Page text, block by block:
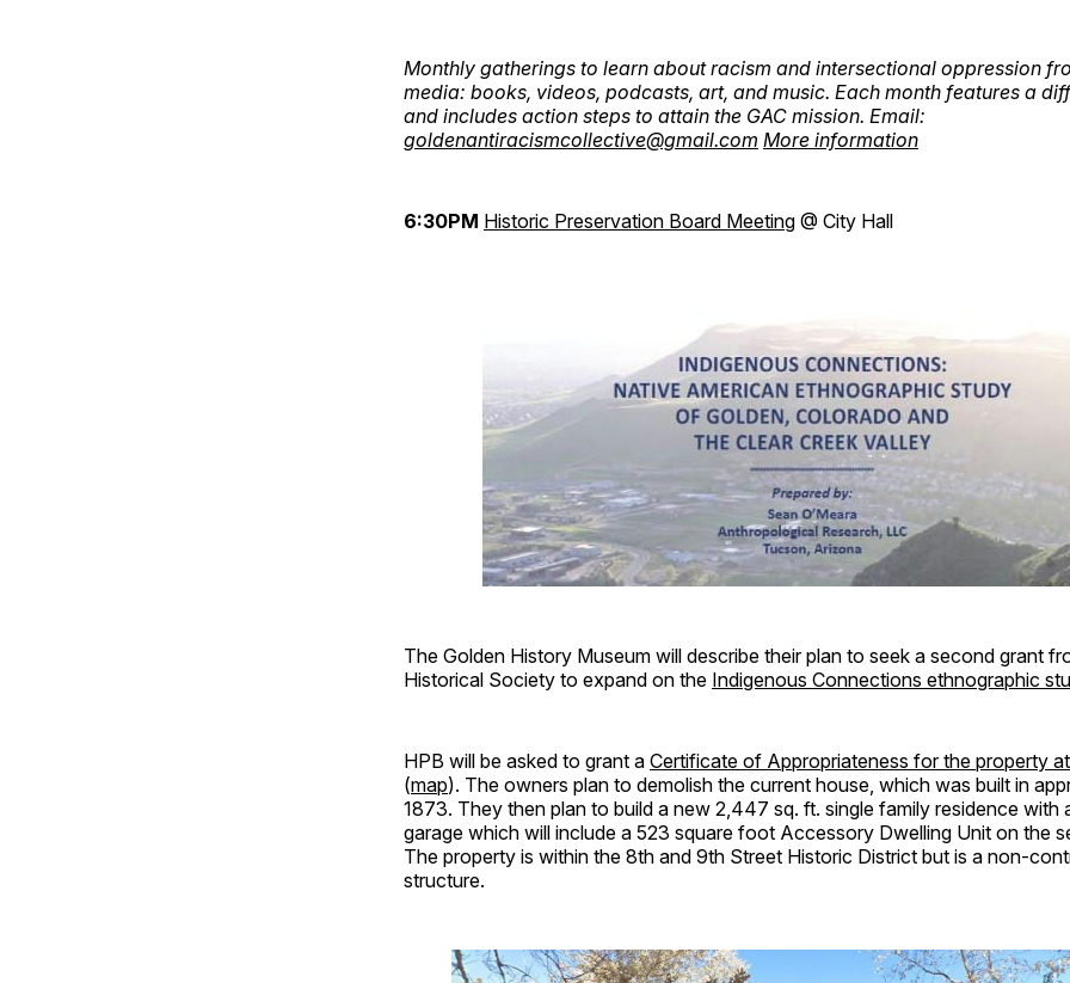
Monthly gatherings to learn about racism and intersectional oppression
media: books, videos, podcasts, art, and music. Each month features a
and includes action steps to attain the GAC mission. Email:
goldenantiracismcollective@gmail.com More information
6:30PM Historic Preservation Board Meeting @ City Hall
The Golden History Museum will describe their plan to seek a second grant
Historical Society to expand on the Indigenous Connections ethnographic
HPB will be asked to grant a Certificate of Appropriateness for the property
(map). The owners plan to demolish the current house, which was built in
1873. They then plan to build a new 2,447 sq. ft. single family residence with
garage which will include a 523 square foot Accessory Dwelling Unit on the
The property is within the 8th and 9th Street Historic District but is a non-
structure.